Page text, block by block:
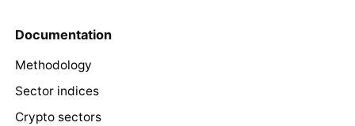
Documentation
Methodology
Sector indices
Crypto sectors